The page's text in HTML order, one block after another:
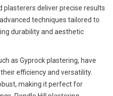
plasterers deliver precise results
techniques tailored to
durability and aesthetic
as Gyprock plastering, have
efficiency and versatility.
making it perfect for